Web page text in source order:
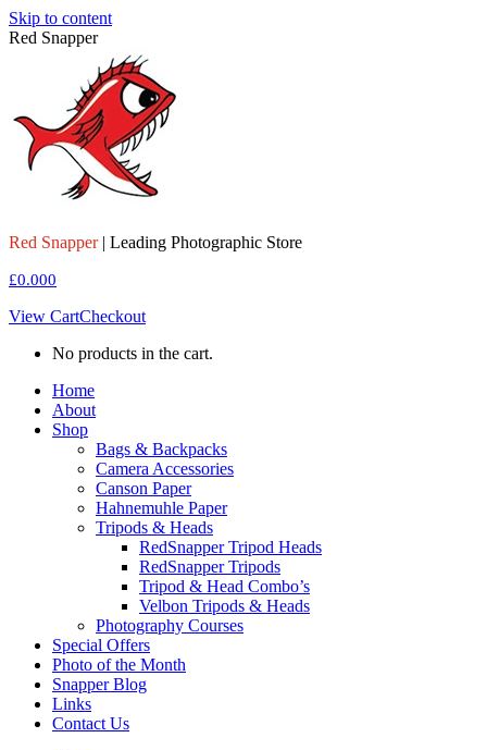
Skip to content
Red Snapper
Red Snapper| Leading Photographic Store
£0.000
View CartCheckout
No products in the cart.
Home
About
Shop
Bags & Backpacks
Camera Accessories
Canson Paper
Hahnemuhle Paper
Tripods & Heads
RedSnapper Tripod Heads
RedSnapper Tripods
Tripod & Head Combo’s
Velbon Tripods & Heads
Photography Courses
Special Offers
Photo of the Month
Snapper Blog
Links
Contact Us